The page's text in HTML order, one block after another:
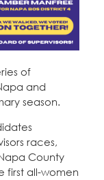
of
and
season.
races,
County
first all-women